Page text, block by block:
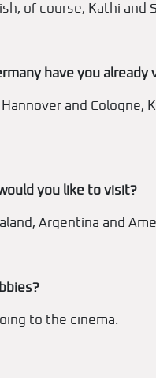
of course, Kathi and
have you already
Hannover and
you like to visit?
Argentina and
to the cinema.